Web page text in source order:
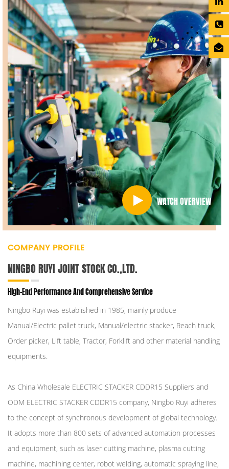
WATCH OVERVIEW
COMPANY PROFILE
NINGBO RUYI JOINT STOCK CO.,LTD.
High-End Performance And Comprehensive Service
Ningbo Ruyi was established in 1985, mainly produce
Manual/Electric pallet truck, Manual/electric stacker, Reach truck,
Order picker, Lift table, Tractor, Forklift and other material handling
equipments.
As China Wholesale ELECTRIC STACKER CDDR15 Suppliers and
ODM ELECTRIC STACKER CDDR15 company, Ningbo Ruyi adheres
to the concept of synchronous development of global technology.
It adopts more than 800 sets of advanced automation processes
and equipment, such as laser cutting machine, plasma cutting
machine, machining center, robot welding, automatic spraying line,